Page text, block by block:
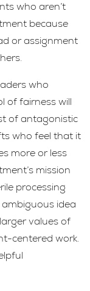
who aren’t
because
or assignment
who
of fairness will
of antagonistic
who feel that it
more or less
mission
processing
idea
values of
centered work.